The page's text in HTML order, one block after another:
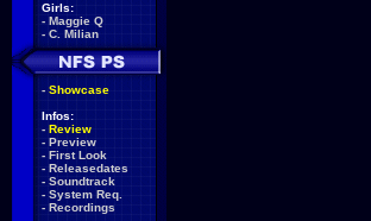
Girls:
- Maggie Q
- C. Milian
- Showcase
Infos:
- Review
- Preview
- First Look
- Releasedates
- Soundtrack
- System Req.
- Recordings